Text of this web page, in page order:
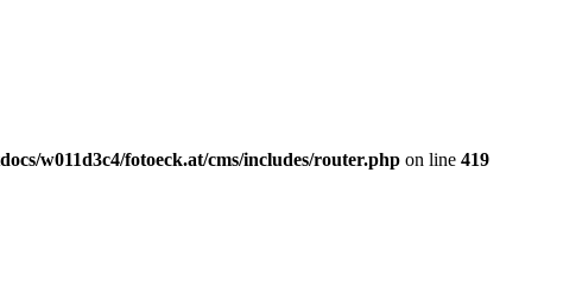
w011d3c4/fotoeck.at/cms/includes/router.php on line 419